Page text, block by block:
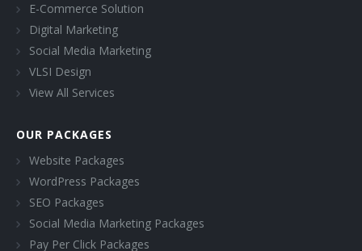
E-Commerce Solution
Digital Marketing
Social Media Marketing
VLSI Design
View All Services
OUR PACKAGES
Website Packages
WordPress Packages
SEO Packages
Social Media Marketing Packages
Pay Per Click Packages